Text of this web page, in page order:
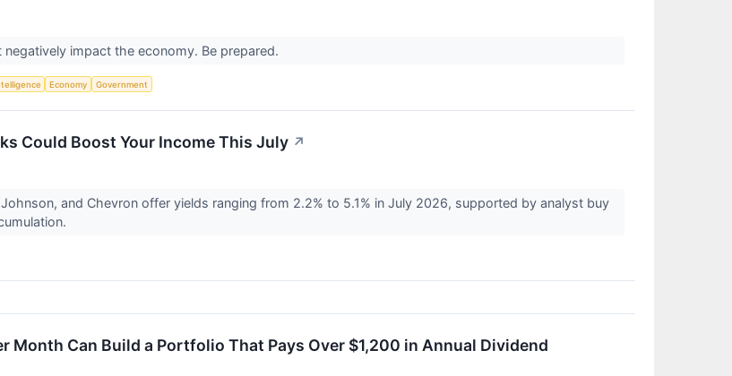
impact the economy. Be prepared.
Economy Government
Could Boost Your Income This July ↗
and Chevron offer yields ranging from 2.2% to 5.1% in July 2026, supported by analyst buy
Month Can Build a Portfolio That Pays Over $1,200 in Annual Dividend